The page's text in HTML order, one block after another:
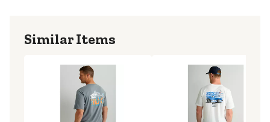
Similar Items